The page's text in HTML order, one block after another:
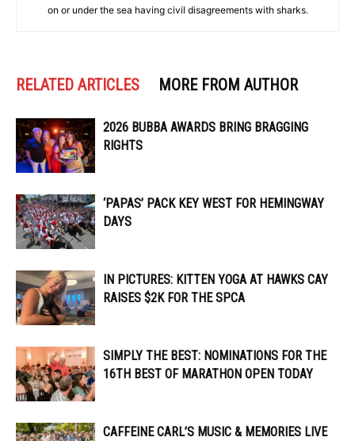
on or under the sea having civil disagreements with sharks.
RELATED ARTICLES MORE FROM AUTHOR
2026 BUBBA AWARDS BRING BRAGGING
RIGHTS
‘PAPAS’ PACK KEY WEST FOR HEMINGWAY
DAYS
IN PICTURES: KITTEN YOGA AT HAWKS CAY
RAISES $2K FOR THE SPCA
SIMPLY THE BEST: NOMINATIONS FOR THE
16TH BEST OF MARATHON OPEN TODAY
CAFFEINE CARL’S MUSIC & MEMORIES LIVE